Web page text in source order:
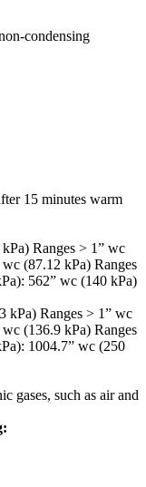
condensing
15 minutes warm
Ranges > 1” wc
(87.12 kPa) Ranges
562” wc (140 kPa)
kPa) Ranges > 1” wc
(136.9 kPa) Ranges
1004.7” wc (250
gases, such as air and